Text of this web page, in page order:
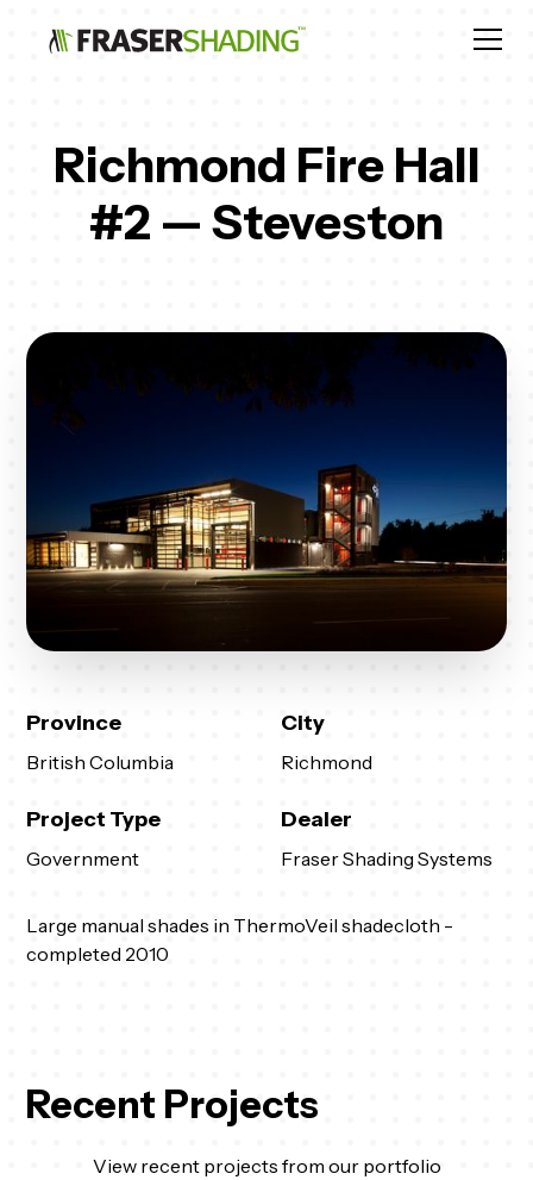
Richmond Fire Hall
#2 — Steveston
Province
British Columbia
City
Richmond
Project Type
Government
Dealer
Fraser Shading Systems
Large manual shades in ThermoVeil shadecloth -
completed 2010
Recent Projects
View recent projects from our portfolio